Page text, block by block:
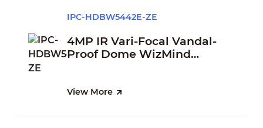
IPC-HDBW5442E-ZE
4MP IR Vari-Focal Vandal-
Proof Dome WizMind
View More